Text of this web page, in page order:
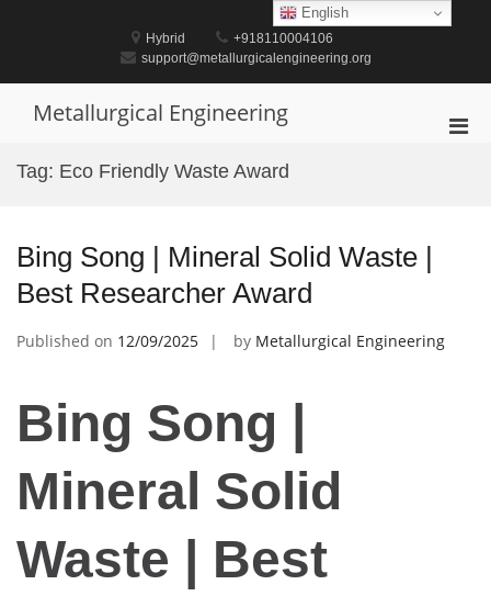
Hybrid
+918110004106
support@metallurgicalengineering.org
Metallurgical Engineering
Tag: Eco Friendly Waste Award
Bing Song | Mineral Solid Waste |
Best Researcher Award
Published on 12/09/2025 by Metallurgical Engineering
Bing Song |
Mineral Solid
Waste | Best
English